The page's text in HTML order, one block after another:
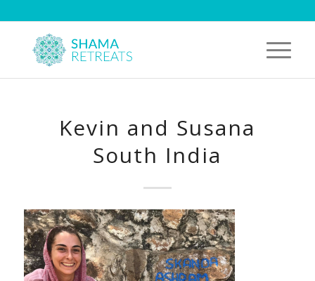
Kevin and Susana
South India